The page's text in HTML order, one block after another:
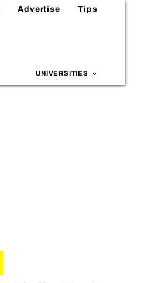
Advertise Tips
UNIVERSITIES